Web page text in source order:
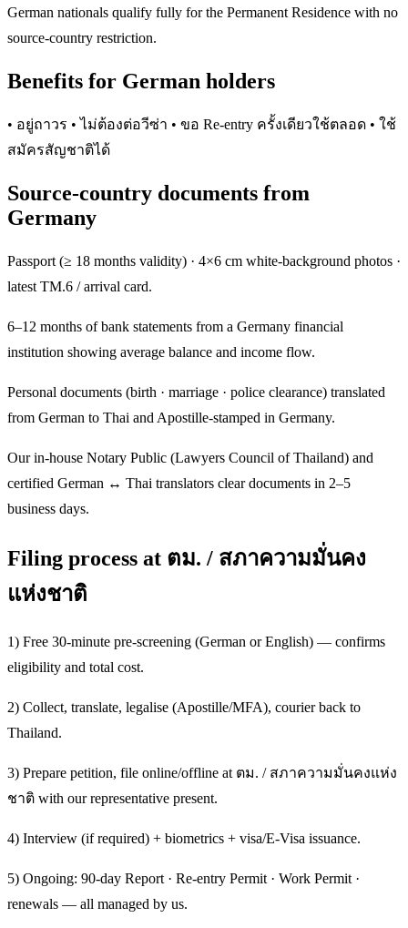
German nationals qualify fully for the Permanent Residence with no
source-country restriction.
Benefits for German holders
• อยู่ถาวร • ไม่ต้องต่อวีซ่า • ขอ Re-entry ครั้งเดียวใช้ตลอด • ใช้
สมัครสัญชาติได้
Source-country documents from
Germany
Passport (≥ 18 months validity) · 4×6 cm white-background photos ·
latest TM.6 / arrival card.
6–12 months of bank statements from a Germany financial
institution showing average balance and income flow.
Personal documents (birth · marriage · police clearance) translated
from German to Thai and Apostille-stamped in Germany.
Our in-house Notary Public (Lawyers Council of Thailand) and
certified German ↔ Thai translators clear documents in 2–5
business days.
Filing process at ตม. / สภาความมั่นคง
แห่งชาติ
1) Free 30-minute pre-screening (German or English) — confirms
eligibility and total cost.
2) Collect, translate, legalise (Apostille/MFA), courier back to
Thailand.
3) Prepare petition, file online/offline at ตม. / สภาความมั่นคงแห่ง
ชาติ with our representative present.
4) Interview (if required) + biometrics + visa/E-Visa issuance.
5) Ongoing: 90-day Report · Re-entry Permit · Work Permit ·
renewals — all managed by us.